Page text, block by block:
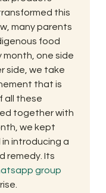
this
many parents
food
month, one side
side, we take
that is
all these
together with
we kept
introducing a
remedy. Its
group